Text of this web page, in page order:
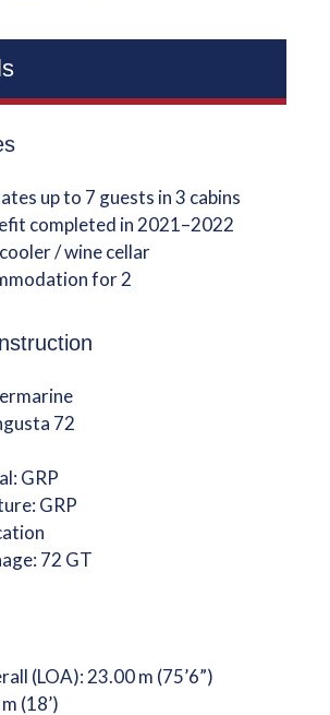
up to 7 guests in 3 cabins
completed in 2021–2022
/ wine cellar
for 2
72
GRP
GRP
72 GT
(LOA): 23.00 m (75’6”)
(18’)